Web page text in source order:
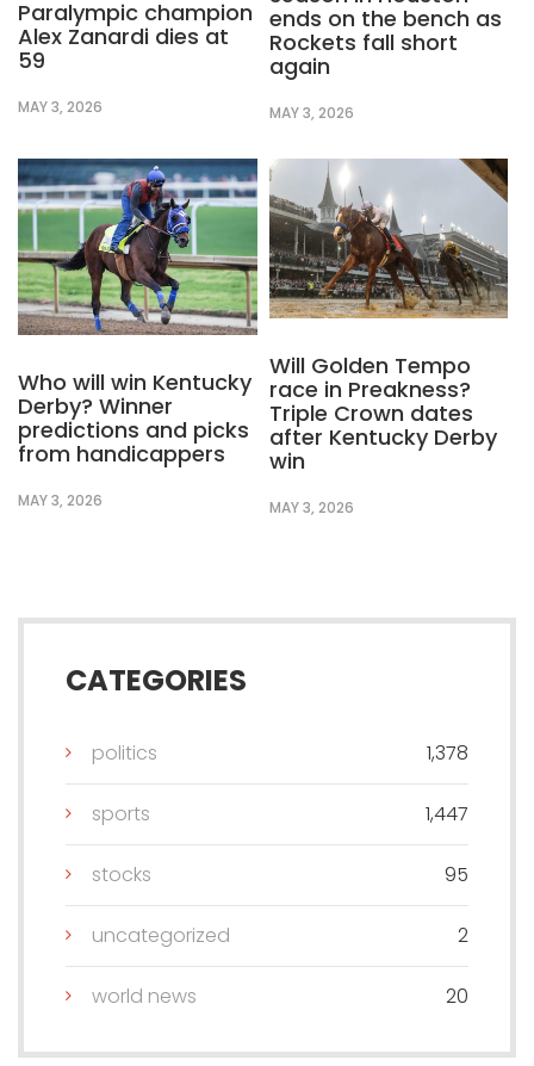
Paralympic champion
Alex Zanardi dies at
59
MAY 3, 2026
ends on the bench as
Rockets fall short
again
MAY 3, 2026
Who will win Kentucky
Derby? Winner
predictions and picks
from handicappers
MAY 3, 2026
Will Golden Tempo
race in Preakness?
Triple Crown dates
after Kentucky Derby
win
MAY 3, 2026
CATEGORIES
politics 1,378
sports 1,447
stocks 95
uncategorized 2
world news 20